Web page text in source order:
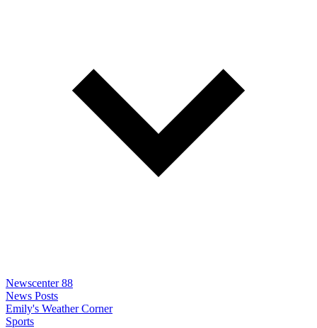
Newscenter 88
News Posts
Emily's Weather Corner
Sports